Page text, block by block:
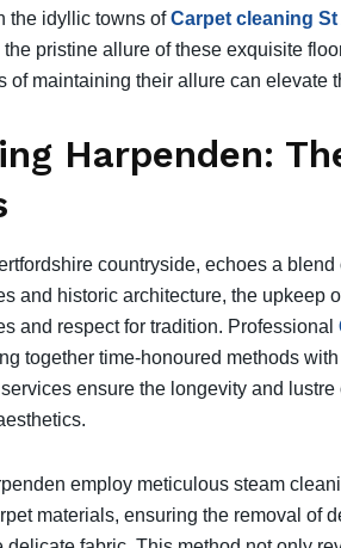
the idyllic towns ofCarpet cleaning
pristine allure of these exquisite
of maintaining their allure can elevate
Harpenden:
countryside, echoes a
and historic architecture, the upkeep
and respect for tradition. Professional
together time-honoured methods
ensure the longevity and
employ meticulous steam
materials, ensuring the removal of